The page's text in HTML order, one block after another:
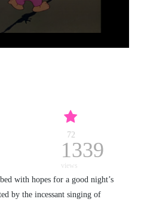
72
1339
views
with hopes for a good night’s
by the incessant singing of